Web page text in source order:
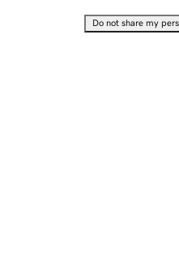
Do not share my